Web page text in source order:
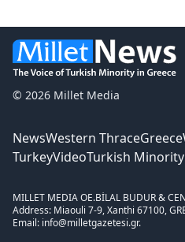
© 2026 Millet Media
NewsWestern ThraceGreece
TurkeyVideoTurkish Minority
MILLET MEDIA OE.BİLAL BUDUR &
Address: Miaouli 7-9, Xanthi 67100,
Email: info@milletgazetesi.gr.